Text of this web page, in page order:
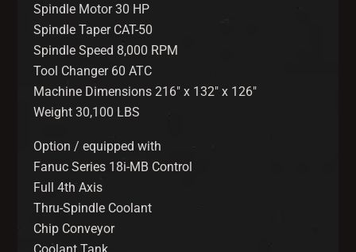
Spindle Motor 30 HP
Spindle Taper CAT-50
Spindle Speed 8,000 RPM
Tool Changer 60 ATC
Machine Dimensions 216″ x 132″ x 126″
Weight 30,100 LBS
Option / equipped with
Fanuc Series 18i-MB Control
Full 4th Axis
Thru-Spindle Coolant
Chip Conveyor